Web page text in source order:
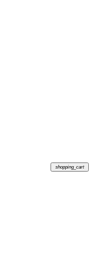
shopping_cart